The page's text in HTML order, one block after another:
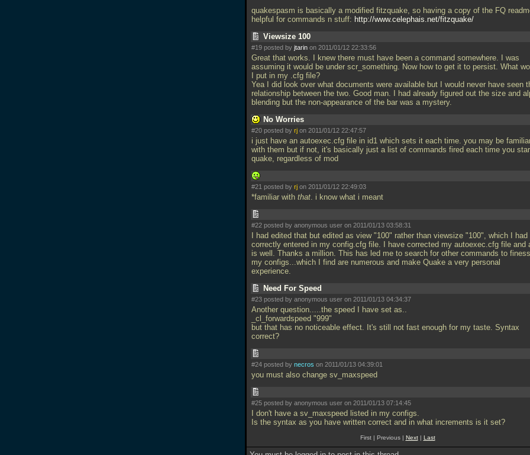
quakespasm is basically a modified fitzquake, so having a copy of the FQ
helpful for commands n stuff: http://www.celephais.net/fitzquake/
Viewsize 100
#19 posted by jtarin on 2011/01/12 22:33:56
Great that works. I knew there must have been a command somewhere. I was
assuming it would be under scr_something. Now how to get it to persist. What
I put in my .cfg file?
Yea I did look over what documents were available but I would never have seen
relationship between the two. Good man. I had already figured out the size and
blending but the non-appearance of the bar was a mystery.
No Worries
#20 posted by rj on 2011/01/12 22:47:57
i just have an autoexec.cfg file in id1 which sets it each time. you may be
with them but if not, it's basically just a list of commands fired each time you
quake, regardless of mod
#21 posted by rj on 2011/01/12 22:49:03
*familiar with that. i know what i meant
#22 posted by anonymous user on 2011/01/13 03:58:31
I had edited that but edited as view "100" rather than viewsize "100", which I had
correctly entered in my config.cfg file. I have corrected my autoexec.cfg file and
is well. Thanks a million. This has led me to search for other commands to
my configs...which I find are numerous and make Quake a very personal
experience.
Need For Speed
#23 posted by anonymous user on 2011/01/13 04:34:37
Another question.....the speed I have set as..
_cl_forwardspeed "999"
but that has no noticeable effect. It's still not fast enough for my taste. Syntax
correct?
#24 posted by necros on 2011/01/13 04:39:01
you must also change sv_maxspeed
#25 posted by anonymous user on 2011/01/13 07:14:45
I don't have a sv_maxspeed listed in my configs.
Is the syntax as you have written correct and in what increments is it set?
First | Previous | Next| Last